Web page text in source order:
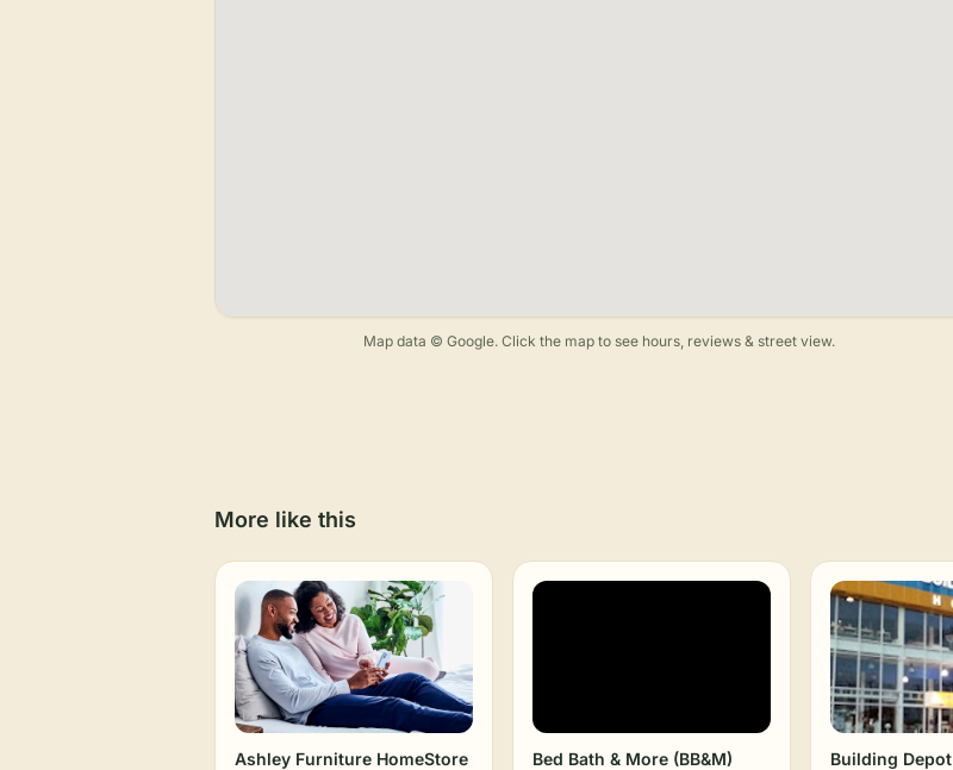
Map data © Google. Click the map to see hours, reviews & street view.
More like this
Ashley Furniture HomeStore Bed Bath & More (BB&M) Building Depot